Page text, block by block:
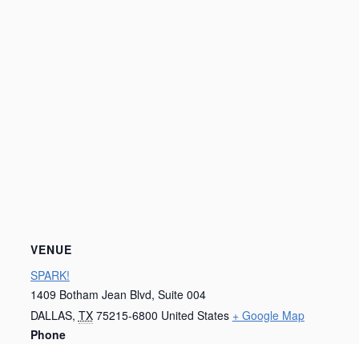
VENUE
SPARK!
1409 Botham Jean Blvd, Suite 004
DALLAS, TX 75215-6800 United States + Google Map
Phone